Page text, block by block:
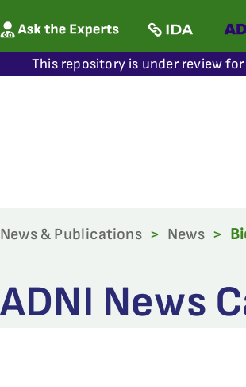
This repository is under review
News & Publications > News >
ADNI News